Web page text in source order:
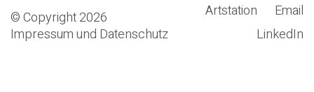
Artstation
Email
LinkedIn
© Copyright 2026
Impressum und Datenschutz